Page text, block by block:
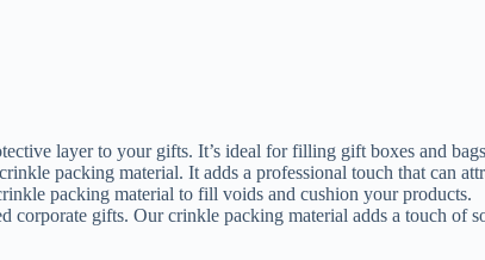
layer to your gifts. It’s ideal for filling gift boxes and
packing material. It adds a professional touch that can
packing material to fill voids and cushion your products.
corporate gifts. Our crinkle packing material adds a touch of